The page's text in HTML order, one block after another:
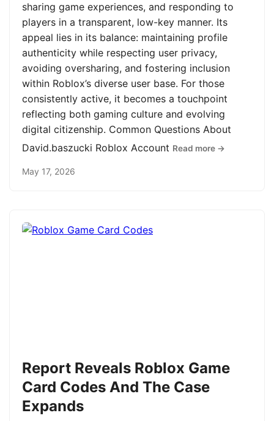
sharing game experiences, and responding to
players in a transparent, low-key manner. Its
appeal lies in its balance: maintaining profile
authenticity while respecting user privacy,
avoiding oversharing, and fostering inclusion
within Roblox’s diverse user base. For those
consistently active, it becomes a touchpoint
reflecting both gaming culture and evolving
digital citizenship. Common Questions About
David.baszucki Roblox Account Read more →
May 17, 2026
Report Reveals Roblox Game
Card Codes And The Case
Expands